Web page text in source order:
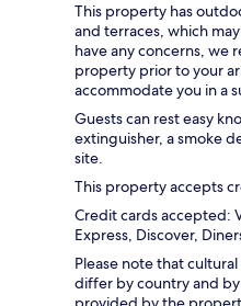
This property has
and terraces, which
have any concerns, we
property prior to your
accommodate you in a
Guests can rest easy
extinguisher, a smoke
site.
This property accepts
Credit cards accepted:
Express, Discover,
Please note that
differ by country and